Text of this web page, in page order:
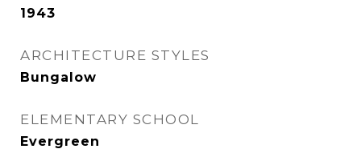
1943
ARCHITECTURE STYLES
Bungalow
ELEMENTARY SCHOOL
Evergreen